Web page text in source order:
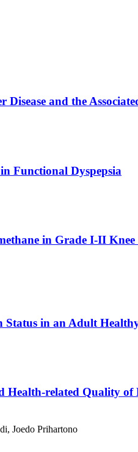
and the
Functional Dyspepsia
in Grade I-II
Status in an Adult
related Quality
Joedo Prihartono